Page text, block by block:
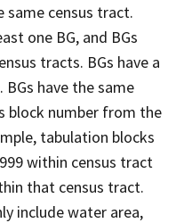
census tract.
one BG, and BGs
tracts. BGs have a
have the same
block number from the
tabulation blocks
within census tract
that census tract.
include water area,